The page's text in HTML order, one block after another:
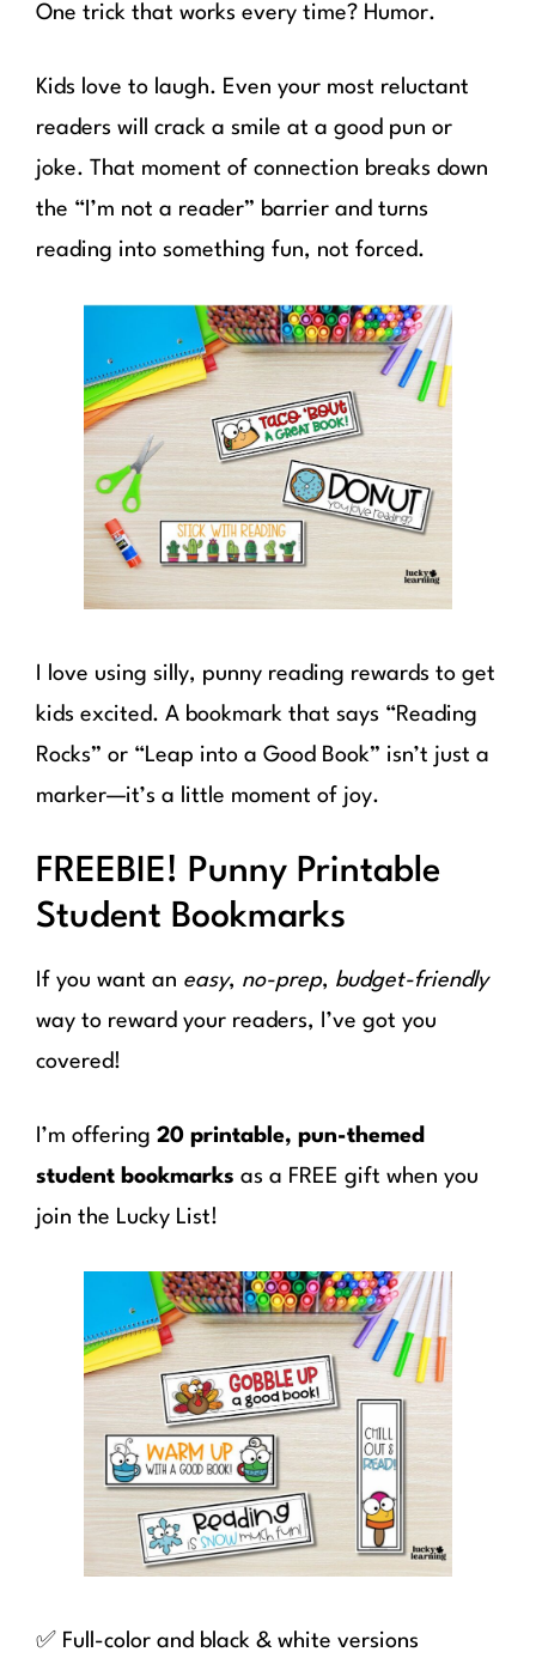
One trick that works every time? Humor.
Kids love to laugh. Even your most reluctant
readers will crack a smile at a good pun or
joke. That moment of connection breaks down
the “I’m not a reader” barrier and turns
reading into something fun, not forced.
I love using silly, punny reading rewards to get
kids excited. A bookmark that says “Reading
Rocks” or “Leap into a Good Book” isn’t just a
marker—it’s a little moment of joy.
FREEBIE! Punny Printable
Student Bookmarks
If you want an easy, no-prep, budget-friendly
way to reward your readers, I’ve got you
covered!
I’m offering 20 printable, pun-themed
student bookmarks as a FREE gift when you
join the Lucky List!
✅ Full-color and black & white versions